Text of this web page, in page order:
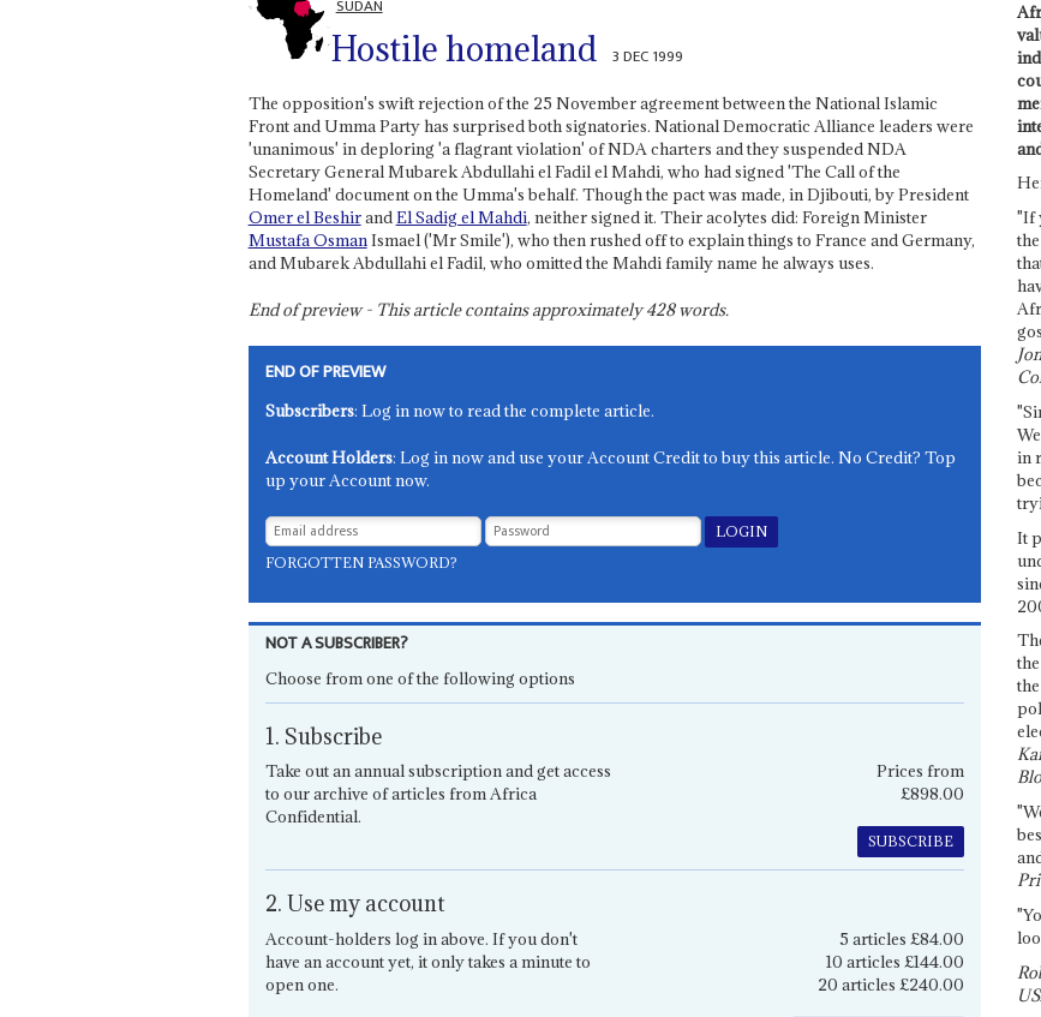
SUDAN
Hostile homeland 3 DEC 1999
The opposition's swift rejection of the 25 November agreement between the National Islamic
Front and Umma Party has surprised both signatories. National Democratic Alliance leaders were
'unanimous' in deploring 'a flagrant violation' of NDA charters and they suspended NDA
Secretary General Mubarek Abdullahi el Fadil el Mahdi, who had signed 'The Call of the
Homeland' document on the Umma's behalf. Though the pact was made, in Djibouti, by President
Omer el BeshirandEl Sadig el Mahdi, neither signed it. Their acolytes did: Foreign Minister
Mustafa OsmanIsmael ('Mr Smile'), who then rushed off to explain things to France and Germany,
and Mubarek Abdullahi el Fadil, who omitted the Mahdi family name he always uses.
End of preview - This article contains approximately428words.
END OF PREVIEW
Subscribers: Log in now to read the complete article.
Account Holders: Log in now and use your Account Credit to buy this article. No Credit? Top
up your Account now.
FORGOTTEN PASSWORD?
NOT A SUBSCRIBER?
Choose from one of the following options
1. Subscribe
Take out an annual subscription and get access
to our archive of articles from Africa
Confidential.
Prices from
£898.00
SUBSCRIBE
2. Use my account
Account-holders log in above. If you don't
have an account yet, it only takes a minute to
open one.
5 articles £84.00
10 articles £144.00
20 articles £240.00
"If
in
It